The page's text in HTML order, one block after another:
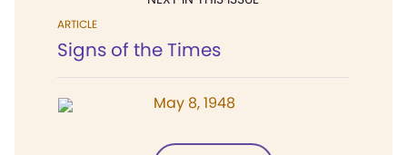
ARTICLE
Signs of the Times
May 8, 1948